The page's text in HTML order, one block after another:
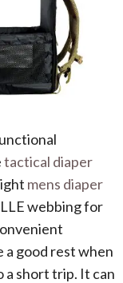
tactical diaper
mens diaper
webbing for
a good rest when
short trip. It can